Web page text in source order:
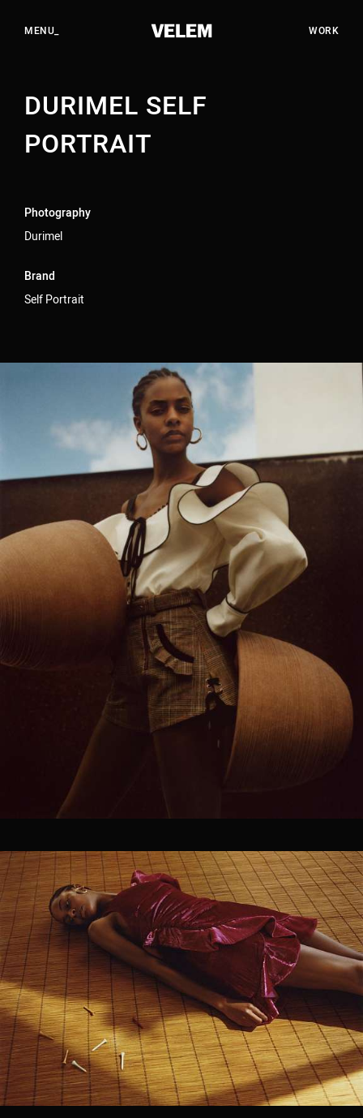
MENU_ WORK
CLOSE_ EN HU
WORK
STUDIO
CAREERS
CONTACT
YOUTUBE
INSTAGRAM
Velem is a full service production &
post production house based in New
York City. Velem is also a small
bucolic village in Vas county, Hungary
(but they are relatively unaware of
us).
As a company, we value the ability to deliver best-in-
class work for our clients. With a foundation strongly
rooted in post production / technology, our team of
producers and artists shape innovative work that
solves challenges in efficient and unexpected ways.
Our goal is to make the production process seamless
without the need for multiple, overlapping vendors. As
thinking, highly collaborative, and we play well with
others.
OUR SERVICES.
01
PRODUCTION
Treatment
Pre-visualization
DURIMEL SELF
PORTRAIT
Photography
Durimel
Brand
Self Portrait